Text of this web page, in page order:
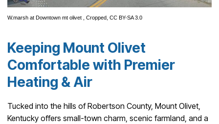
W.marsh at Downtown mt olivet , Cropped, CC BY-SA 3.0
Keeping Mount Olivet
Comfortable with Premier
Heating & Air
Tucked into the hills of Robertson County, Mount Olivet,
Kentucky offers small-town charm, scenic farmland, and a